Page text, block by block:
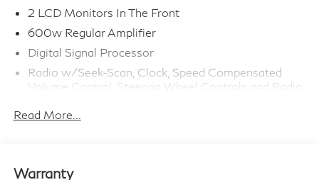
2 LCD Monitors In The Front
600w Regular Amplifier
Digital Signal Processor
Radio w/Seek-Scan, Clock, Speed Compensated
Volume Control, Steering Wheel Controls and Radio
Radio: Klipsch Premium Audio System -inc: 16
SiriusXM satellite radio, wireless Apple CarPlay,
Read More...
Warranty